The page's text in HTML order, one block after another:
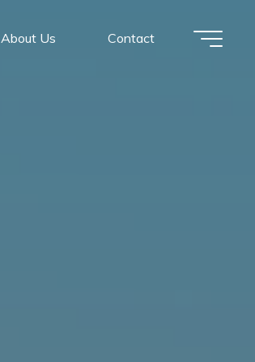
About Us Contact